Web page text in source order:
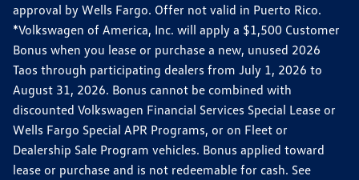
approval by Wells Fargo. Offer not valid in Puerto Rico.
*Volkswagen of America, Inc. will apply a $1,500 Customer
Bonus when you lease or purchase a new, unused 2026
Taos through participating dealers from July 1, 2026 to
August 31, 2026. Bonus cannot be combined with
discounted Volkswagen Financial Services Special Lease or
Wells Fargo Special APR Programs, or on Fleet or
Dealership Sale Program vehicles. Bonus applied toward
lease or purchase and is not redeemable for cash. See